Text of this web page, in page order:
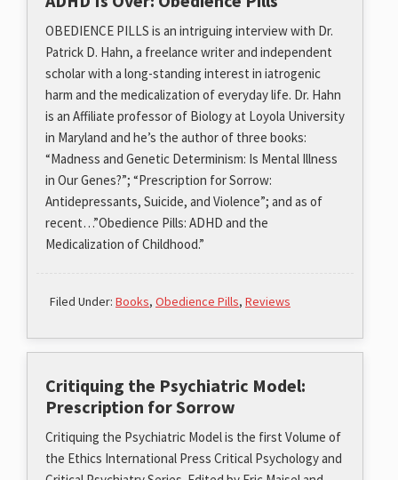
OBEDIENCE PILLS is an intriguing interview with Dr.
Patrick D. Hahn, a freelance writer and independent
scholar with a long-standing interest in iatrogenic
harm and the medicalization of everyday life. Dr. Hahn
is an Affiliate professor of Biology at Loyola University
in Maryland and he’s the author of three books:
“Madness and Genetic Determinism: Is Mental Illness
in Our Genes?”; “Prescription for Sorrow:
Antidepressants, Suicide, and Violence”; and as of
recent…”Obedience Pills: ADHD and the
Medicalization of Childhood.”
Filed Under: Books, Obedience Pills, Reviews
Critiquing the Psychiatric Model:
Prescription for Sorrow
Critiquing the Psychiatric Model is the first Volume of
the Ethics International Press Critical Psychology and